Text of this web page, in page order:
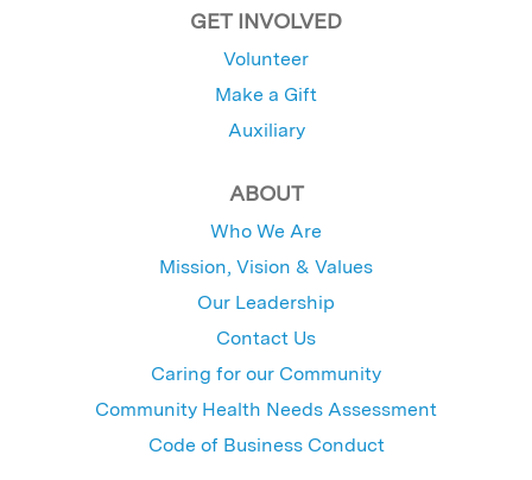
GET INVOLVED
Volunteer
Make a Gift
Auxiliary
ABOUT
Who We Are
Mission, Vision & Values
Our Leadership
Contact Us
Caring for our Community
Community Health Needs Assessment
Code of Business Conduct